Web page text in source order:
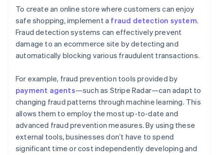
To create an online store where customers can enjoy
safe shopping, implement a fraud detection system.
Fraud detection systems can effectively prevent
damage to an ecommerce site by detecting and
automatically blocking various fraudulent transactions.
For example, fraud prevention tools provided by
payment agents—such as Stripe Radar—can adapt to
changing fraud patterns through machine learning. This
allows them to employ the most up-to-date and
advanced fraud prevention measures. By using these
external tools, businesses don’t have to spend
significant time or cost independently developing and